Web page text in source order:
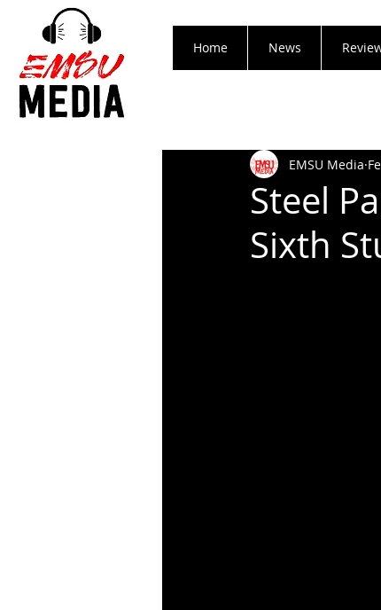
Home News
Steel
Sixth
EMSU Media